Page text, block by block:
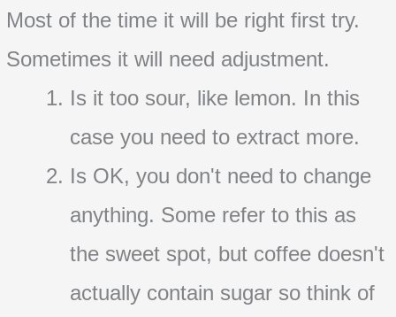
Most of the time it will be right first try.
Sometimes it will need adjustment.
Is it too sour, like lemon. In this
case you need to extract more.
Is OK, you don't need to change
anything. Some refer to this as
the sweet spot, but coffee doesn't
actually contain sugar so think of